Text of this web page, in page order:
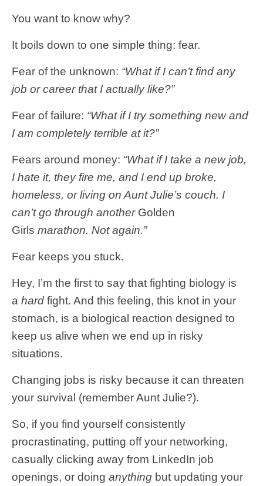
You want to know why?
It boils down to one simple thing: fear.
Fear of the unknown: “What if I can’t find any
job or career that I actually like?”
Fear of failure: “What if I try something new and
I am completely terrible at it?”
Fears around money: “What if I take a new job,
I hate it, they fire me, and I end up broke,
homeless, or living on Aunt Julie’s couch. I
can’t go through anotherGolden
Girls marathon. Not again.”
Fear keeps you stuck.
Hey, I’m the first to say that fighting biology is
a hard fight. And this feeling, this knot in your
stomach, is a biological reaction designed to
keep us alive when we end up in risky
situations.
Changing jobs is risky because it can threaten
your survival (remember Aunt Julie?).
So, if you find yourself consistently
procrastinating, putting off your networking,
casually clicking away from LinkedIn job
openings, or doing anything but updating your